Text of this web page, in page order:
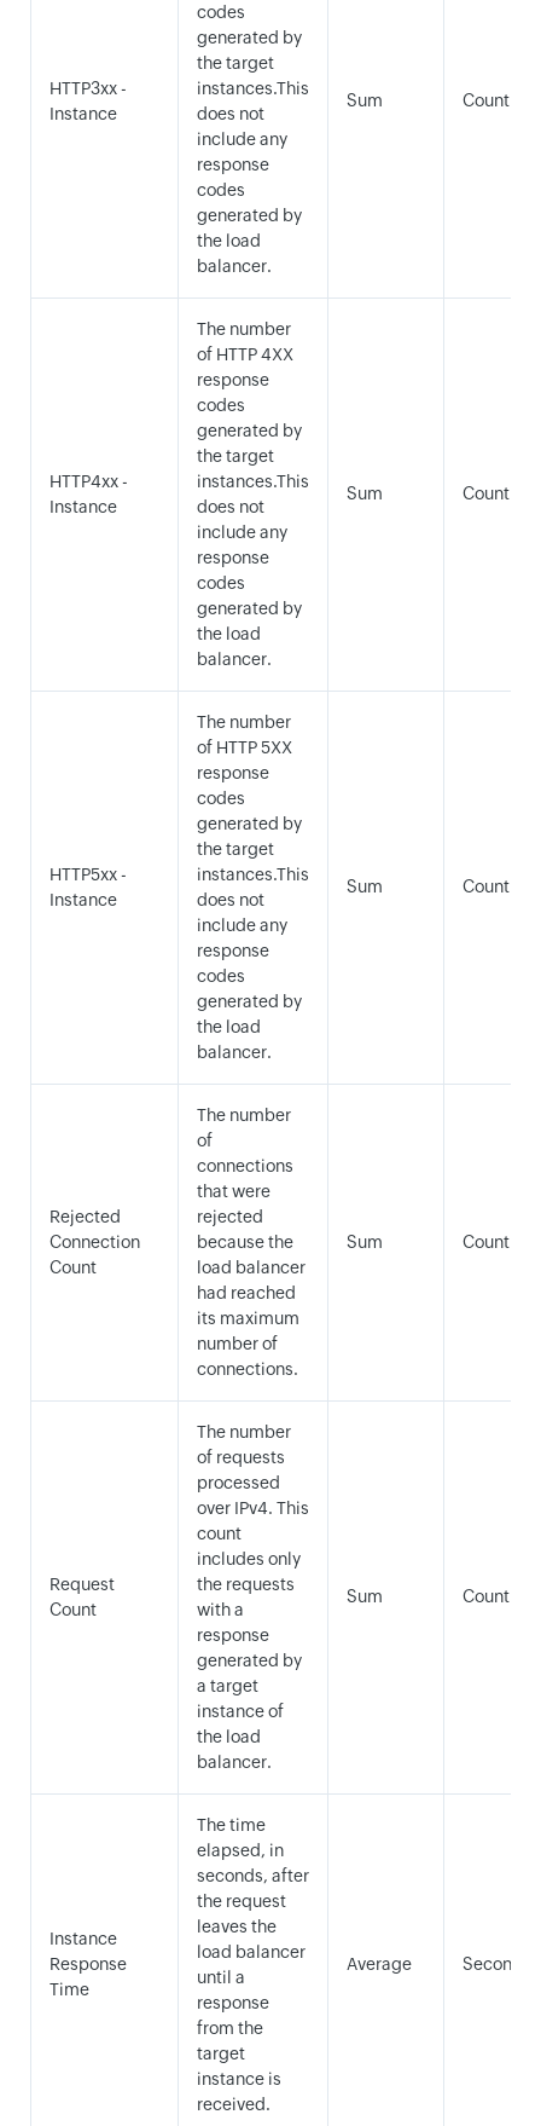
HTTP3xx -
Instance
codes
generated by
the target
instances.This
does not
include any
response
codes
generated by
the load
balancer.
Sum Count
HTTP4xx -
Instance
The number
of HTTP 4XX
response
codes
generated by
the target
instances.This
does not
include any
response
codes
generated by
the load
balancer.
Sum Count
HTTP5xx -
Instance
The number
of HTTP 5XX
response
codes
generated by
the target
instances.This
does not
include any
response
codes
generated by
the load
balancer.
Sum Count
Rejected
Connection
Count
The number
of
connections
that were
rejected
because the
load balancer
had reached
its maximum
number of
connections.
Sum Count
Request
Count
The number
of requests
processed
over IPv4. This
count
includes only
the requests
with a
response
generated by
a target
instance of
the load
balancer.
Sum Count
Instance
Response
Time
The time
elapsed, in
seconds, after
the request
leaves the
load balancer
until a
response
from the
target
instance is
received.
Average Seconds